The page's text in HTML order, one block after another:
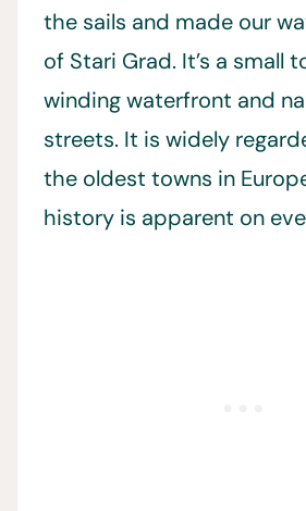
the sails and made our
of Stari Grad. It’s a small
winding waterfront and
streets. It is widely
the oldest towns in
history is apparent on